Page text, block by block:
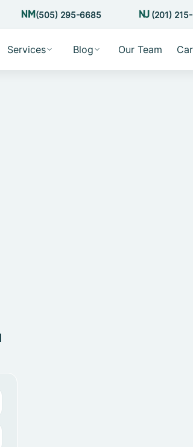
(505) 295-6685 (201)
Services Blog Our Team